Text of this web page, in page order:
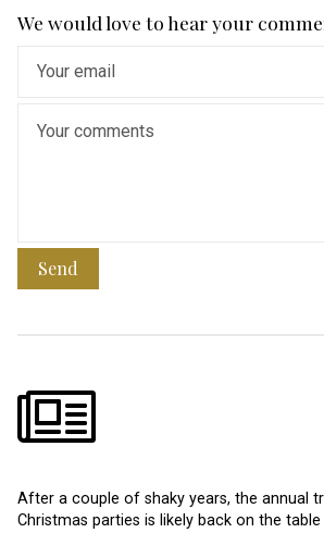
We would love to hear your
Send
After a couple of shaky years, the annual
Christmas parties is likely back on the